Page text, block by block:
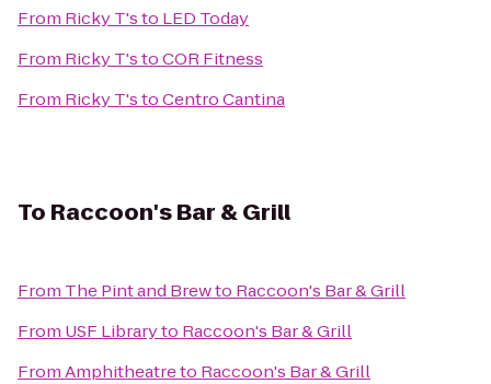
From Ricky T'sto LED Today
From Ricky T'stoCOR Fitness
From Ricky T'stoCentro Cantina
To Raccoon's Bar & Grill
From The Pint and Brewto Raccoon's Bar & Grill
From USF Libraryto Raccoon's Bar & Grill
FromAmphitheatreto Raccoon's Bar & Grill